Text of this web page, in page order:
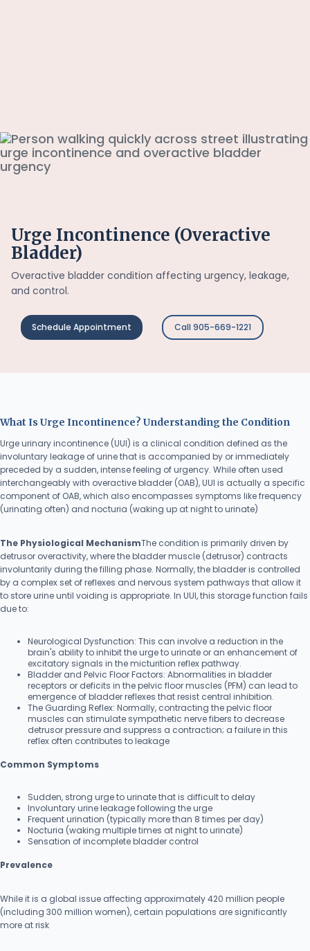
Urge Incontinence (Overactive
Bladder)
Overactive bladder condition affecting urgency, leakage,
and control.
Schedule Appointment Call 905-669-1221
What Is Urge Incontinence? Understanding the Condition
Urge urinary incontinence (UUI) is a clinical condition defined as the
involuntary leakage of urine that is accompanied by or immediately
preceded by a sudden, intense feeling of urgency. While often used
interchangeably with overactive bladder (OAB), UUI is actually a specific
component of OAB, which also encompasses symptoms like frequency
(urinating often) and nocturia (waking up at night to urinate)
The Physiological MechanismThe condition is primarily driven by
detrusor overactivity, where the bladder muscle (detrusor) contracts
involuntarily during the filling phase. Normally, the bladder is controlled
by a complex set of reflexes and nervous system pathways that allow it
to store urine until voiding is appropriate. In UUI, this storage function fails
due to:
Neurological Dysfunction: This can involve a reduction in the
brain's ability to inhibit the urge to urinate or an enhancement of
excitatory signals in the micturition reflex pathway.
Bladder and Pelvic Floor Factors: Abnormalities in bladder
receptors or deficits in the pelvic floor muscles (PFM) can lead to
emergence of bladder reflexes that resist central inhibition.
The Guarding Reflex: Normally, contracting the pelvic floor
muscles can stimulate sympathetic nerve fibers to decrease
detrusor pressure and suppress a contraction; a failure in this
reflex often contributes to leakage
Common Symptoms
Sudden, strong urge to urinate that is difficult to delay
Involuntary urine leakage following the urge
Frequent urination (typically more than 8 times per day)
Nocturia (waking multiple times at night to urinate)
Sensation of incomplete bladder control
Prevalence
While it is a global issue affecting approximately 420 million people
(including 300 million women), certain populations are significantly
more at risk